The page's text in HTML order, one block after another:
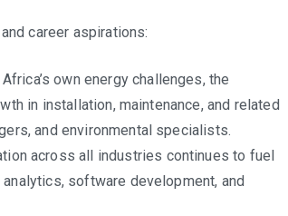
career aspirations:
own energy challenges, the
in installation, maintenance, and related
and environmental specialists.
across all industries continues to fuel
software development, and